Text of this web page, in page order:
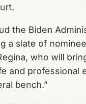
the Biden
a slate of
who will
and professional
bench.”